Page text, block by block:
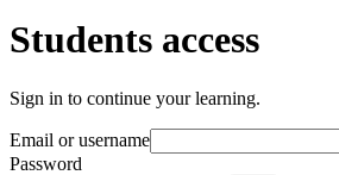
Students access
Sign in to continue your learning.
Email or username
Password